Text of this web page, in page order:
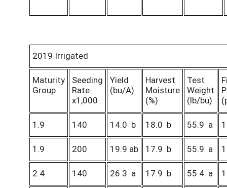
2019 Irrigated
Maturity
Group
Seeding
Rate
x1,000
Yield
(bu/A)
Harvest
Moisture
(%)
Test
Weight
(lb/bu)
1.9 140 14.0 b 18.0 b 55.9 a
1.9 200 19.9 ab 17.9 b 55.9 a
2.4 140 26.3 a 17.9 b 55.4 a